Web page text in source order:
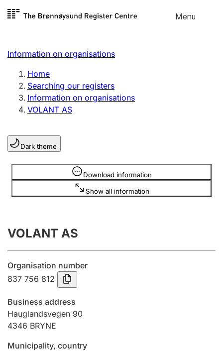
Skip to
Menu
Register search
Limited company
Sole proprietorship
Register, change, close
Clubs and associations
Register, change, close
Annual accounts
Submission and late filing penalty
Registration of mortgages
Hunter
Information on organisations
Home
Searching our registers
Information on organisations
VOLANT AS
Dark theme
Download information
Show all information
Information is hidden
VOLANT AS
Organisation number
837 756 812
Business address
Hauglandsvegen 90
4346 BRYNE
Municipality, country